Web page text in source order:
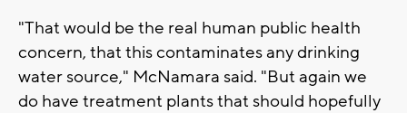
"That would be the real human public health
concern, that this contaminates any drinking
water source," McNamara said. "But again we
do have treatment plants that should hopefully